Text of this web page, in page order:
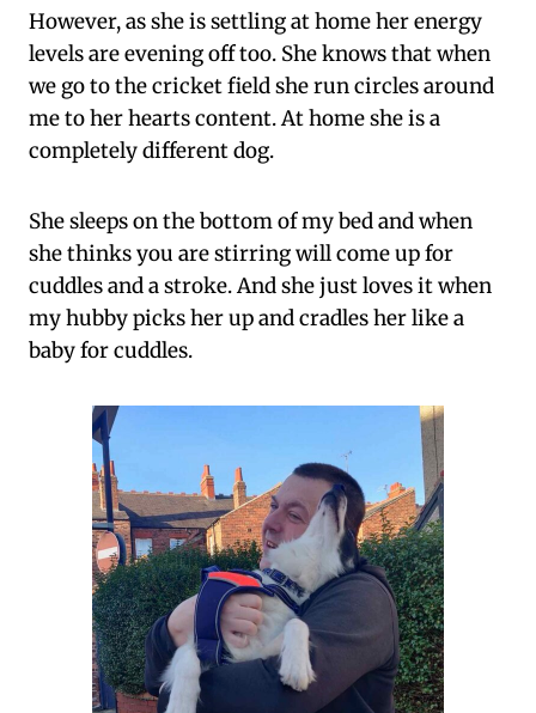
However, as she is settling at home her energy
levels are evening off too. She knows that when
we go to the cricket field she run circles around
me to her hearts content. At home she is a
completely different dog.
She sleeps on the bottom of my bed and when
she thinks you are stirring will come up for
cuddles and a stroke. And she just loves it when
my hubby picks her up and cradles her like a
baby for cuddles.